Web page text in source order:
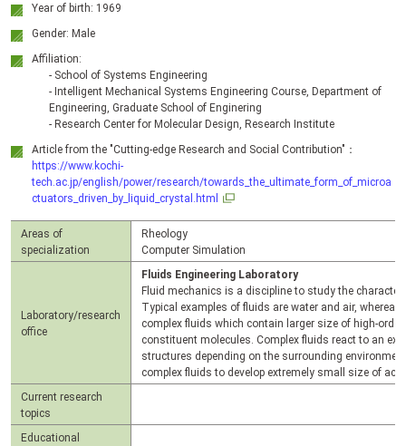
Year of birth: 1969
Gender: Male
Affiliation:
- School of Systems Engineering
- Intelligent Mechanical Systems Engineering Course, Department of
Engineering, Graduate School of Enginering
- Research Center for Molecular Design, Research Institute
Article from the "Cutting-edge Research and Social Contribution"：
https://www.kochi-
tech.ac.jp/english/power/research/towards_the_ultimate_form_of_microa
ctuators_driven_by_liquid_crystal.html
Areas of
specialization
Rheology
Computer Simulation
Laboratory/research
office
Fluids Engineering Laboratory
Fluid mechanics is a discipline to study the
Typical examples of fluids are water and air,
complex fluids which contain larger size of high-
constituent molecules. Complex fluids react to an
structures depending on the surrounding
complex fluids to develop extremely small size of
Current research
topics
Educational